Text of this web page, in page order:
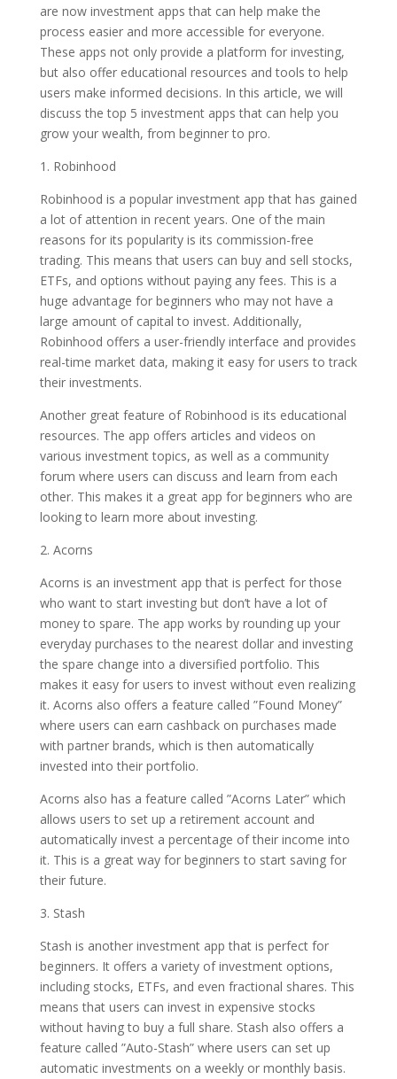
are now investment apps that can help make the
process easier and more accessible for everyone.
These apps not only provide a platform for investing,
but also offer educational resources and tools to help
users make informed decisions. In this article, we will
discuss the top 5 investment apps that can help you
grow your wealth, from beginner to pro.
1. Robinhood
Robinhood is a popular investment app that has gained
a lot of attention in recent years. One of the main
reasons for its popularity is its commission-free
trading. This means that users can buy and sell stocks,
ETFs, and options without paying any fees. This is a
huge advantage for beginners who may not have a
large amount of capital to invest. Additionally,
Robinhood offers a user-friendly interface and provides
real-time market data, making it easy for users to track
their investments.
Another great feature of Robinhood is its educational
resources. The app offers articles and videos on
various investment topics, as well as a community
forum where users can discuss and learn from each
other. This makes it a great app for beginners who are
looking to learn more about investing.
2. Acorns
Acorns is an investment app that is perfect for those
who want to start investing but don’t have a lot of
money to spare. The app works by rounding up your
everyday purchases to the nearest dollar and investing
the spare change into a diversified portfolio. This
makes it easy for users to invest without even realizing
it. Acorns also offers a feature called ”Found Money”
where users can earn cashback on purchases made
with partner brands, which is then automatically
invested into their portfolio.
Acorns also has a feature called ”Acorns Later” which
allows users to set up a retirement account and
automatically invest a percentage of their income into
it. This is a great way for beginners to start saving for
their future.
3. Stash
Stash is another investment app that is perfect for
beginners. It offers a variety of investment options,
including stocks, ETFs, and even fractional shares. This
means that users can invest in expensive stocks
without having to buy a full share. Stash also offers a
feature called ”Auto-Stash” where users can set up
automatic investments on a weekly or monthly basis.